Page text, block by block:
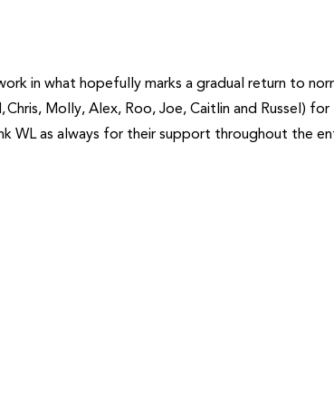
in what hopefully marks a gradual return to
Molly, Alex, Roo, Joe, Caitlin and Russel) for
WL as always for their support throughout the